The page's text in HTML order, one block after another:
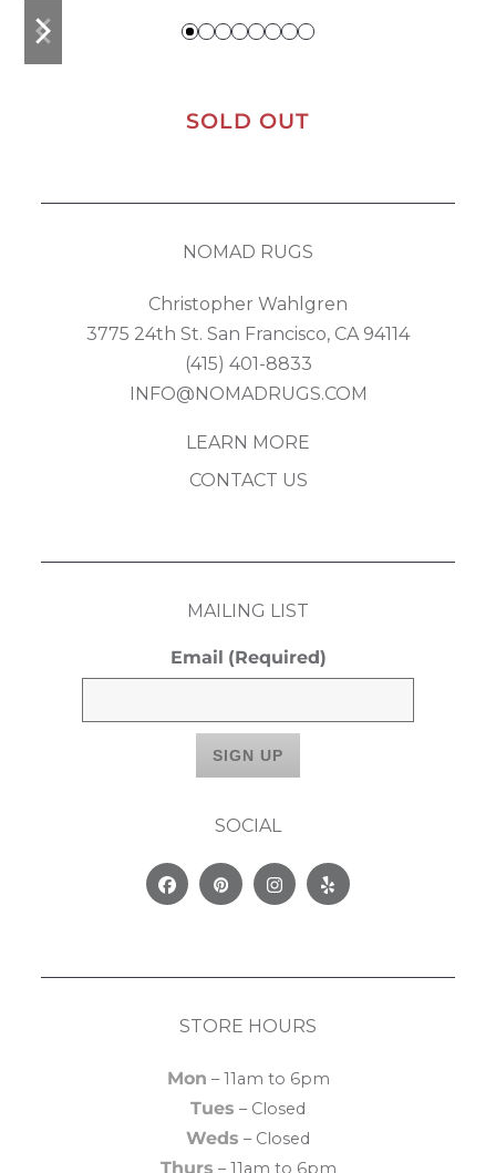
previous
slide
next
slide
SOLD OUT
NOMAD RUGS
Christopher Wahlgren
3775 24th St. San Francisco, CA 94114
(415) 401-8833
INFO@NOMADRUGS.COM
LEARN MORE
CONTACT US
MAILING LIST
Email (Required)
SOCIAL
FacebookPinterestInstagram
Yelp
STORE HOURS
Mon – 11am to 6pm
Tues – Closed
Weds – Closed
Thurs – 11am to 6pm